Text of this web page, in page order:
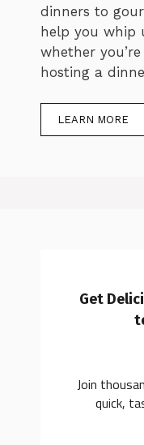
dinners to
help you whip
whether
hosting a
LEARN MORE
Get
Join
quick,